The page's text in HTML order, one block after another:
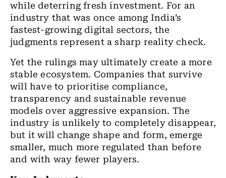
while deterring fresh investment. For an
industry that was once among India’s
fastest-growing digital sectors, the
judgments represent a sharp reality check.
Yet the rulings may ultimately create a more
stable ecosystem. Companies that survive
will have to prioritise compliance,
transparency and sustainable revenue
models over aggressive expansion. The
industry is unlikely to completely disappear,
but it will change shape and form, emerge
smaller, much more regulated than before
and with way fewer players.